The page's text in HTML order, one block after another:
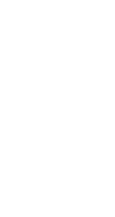
S.C.
S.C.
N.C.
S.C.